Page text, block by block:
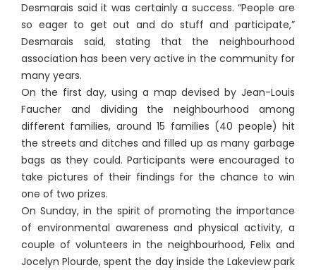
Desmarais said it was certainly a success. “People are
so eager to get out and do stuff and participate,”
Desmarais said, stating that the neighbourhood
association has been very active in the community for
many years.
On the first day, using a map devised by Jean-Louis
Faucher and dividing the neighbourhood among
different families, around 15 families (40 people) hit
the streets and ditches and filled up as many garbage
bags as they could. Participants were encouraged to
take pictures of their findings for the chance to win
one of two prizes.
On Sunday, in the spirit of promoting the importance
of environmental awareness and physical activity, a
couple of volunteers in the neighbourhood, Felix and
Jocelyn Plourde, spent the day inside the Lakeview park